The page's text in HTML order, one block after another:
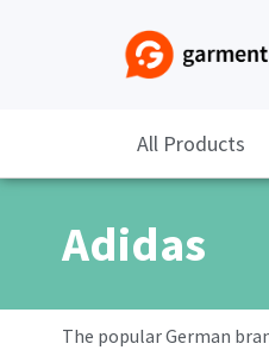
All Products
Adidas
The popular German